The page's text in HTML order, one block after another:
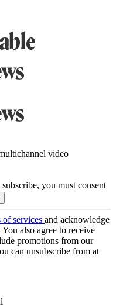
video
you must consent
of services and acknowledge
You also agree to receive
promotions from our
can unsubscribe from at